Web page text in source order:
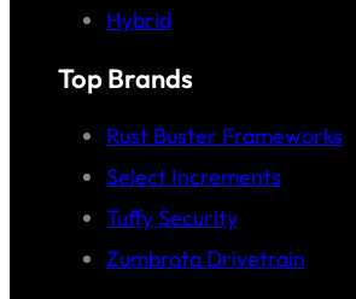
Hybrid
Top Brands
Rust Buster Frameworks
Select Increments
Tuffy Security
Zumbrota Drivetrain